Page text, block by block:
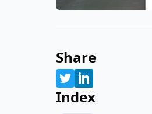
Share
Index